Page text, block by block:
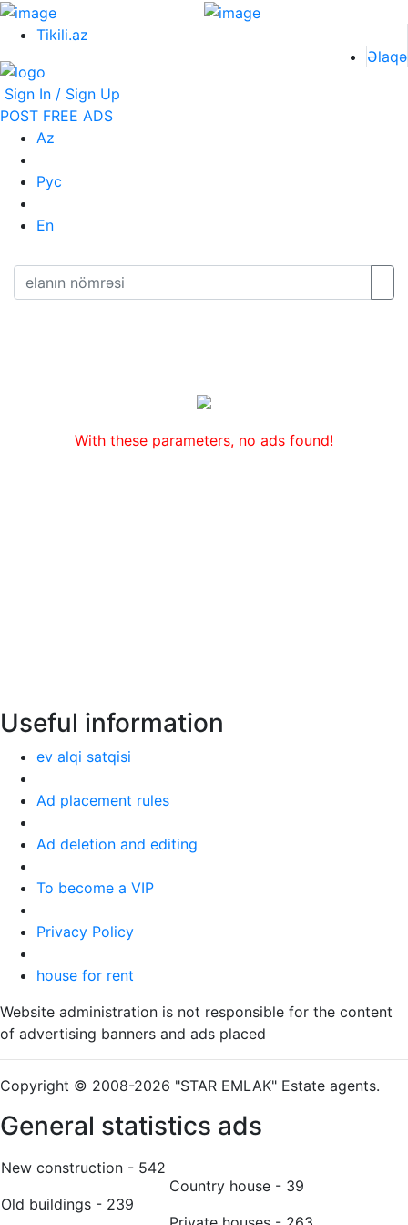
Tikili.az
Əlaqə
Sign In / Sign Up
POST FREE ADS
Az
Рус
En
With these parameters, no ads found!
Useful information
ev alqi satqisi
Ad placement rules
Ad deletion and editing
To become a VIP
Privacy Policy
house for rent
Website administration is not responsible for the content
of advertising banners and ads placed
Copyright © 2008-2026 "STAR EMLAK" Estate agents.
General statistics ads
New construction - 542
Old buildings - 239
Country house - 39